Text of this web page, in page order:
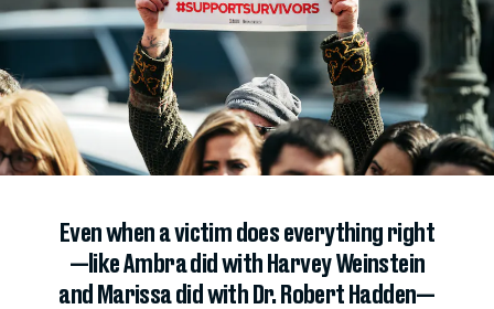
Even when a victim does everything right
—like Ambra did with Harvey Weinstein
and Marissa did with Dr. Robert Hadden—